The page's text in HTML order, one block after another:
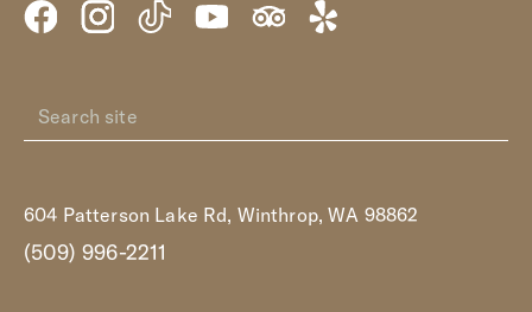
604 Patterson Lake Rd, Winthrop, WA 98862
(509) 996-2211